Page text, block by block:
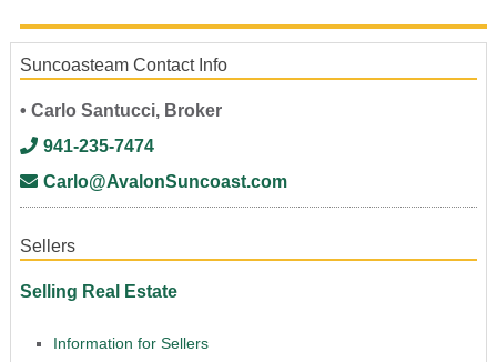
Suncoasteam Contact Info
• Carlo Santucci, Broker
941-235-7474
Carlo@AvalonSuncoast.com
Sellers
Selling Real Estate
Information for Sellers